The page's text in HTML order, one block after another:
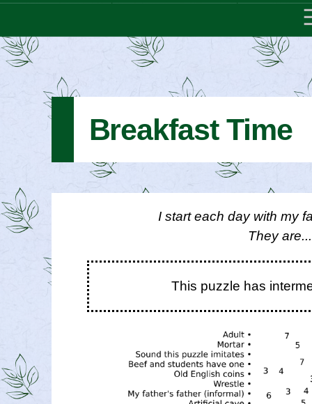
Breakfast Time
I start each day with my
They
This puzzle has